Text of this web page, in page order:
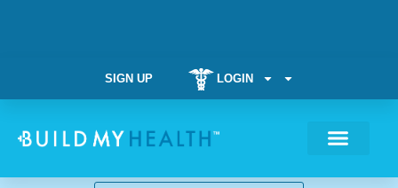
SIGN UP LOGIN